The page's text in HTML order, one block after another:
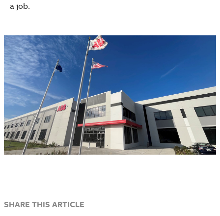
a job.
SHARE THIS ARTICLE